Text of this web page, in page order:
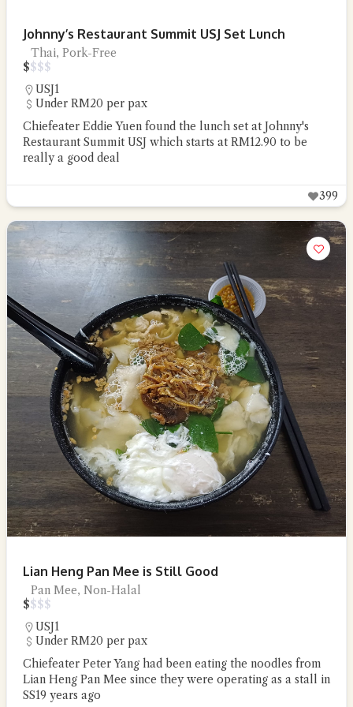
Johnny’s Restaurant Summit USJ Set Lunch
Thai, Pork-Free
$$$$
USJ1
Under RM20 per pax
Chiefeater Eddie Yuen found the lunch set at Johnny's
Restaurant Summit USJ which starts at RM12.90 to be
really a good deal
399
Lian Heng Pan Mee is Still Good
Pan Mee, Non-Halal
$$$$
USJ1
Under RM20 per pax
Chiefeater Peter Yang had been eating the noodles from
Lian Heng Pan Mee since they were operating as a stall in
SS19 years ago